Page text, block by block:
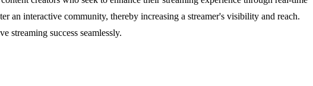
an interactive community, thereby increasing a streamer's visibility and reach.
streaming success seamlessly.